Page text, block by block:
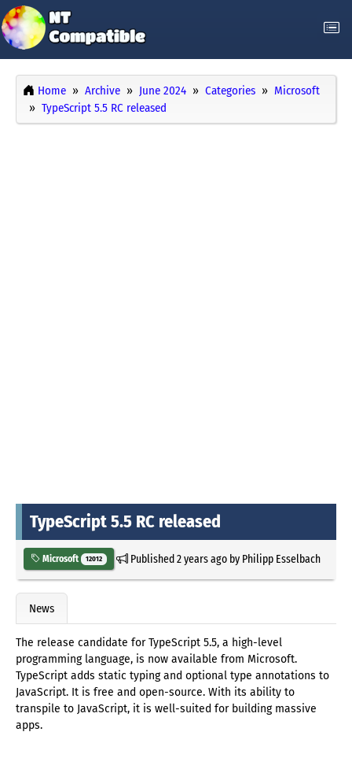
Home Archive June 2024 Categories
Microsoft
TypeScript 5.5 RC released
TypeScript 5.5 RC released
Microsoft 12012 Published2 years agoby Philipp Esselbach
News
The release candidate for TypeScript 5.5, a high-level
programming language, is now available from Microsoft.
TypeScript adds static typing and optional type annotations to
JavaScript. It is free and open-source. With its ability to
transpile to JavaScript, it is well-suited for building massive
apps.